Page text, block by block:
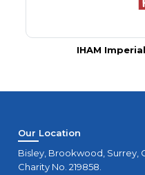
IHAM
Our Location
Bisley, Brookwood, Surrey,
Charity No. 219858.